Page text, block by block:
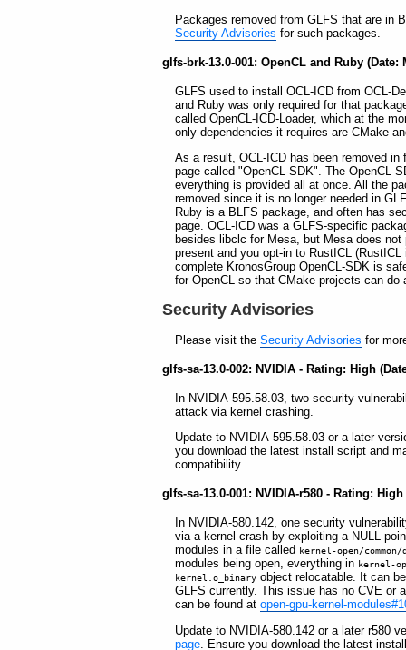
Packages removed from GLFS that are in
Security Advisories for such packages.
glfs-brk-13.0-001: OpenCL and Ruby (Date:
GLFS used to install OCL-ICD from OCL-
and Ruby was only required for that
called OpenCL-ICD-Loader, which at the
only dependencies it requires are CMake
As a result, OCL-ICD has been removed
page called "OpenCL-SDK". The OpenCL-
everything is provided all at once. All the
removed since it is no longer needed in
Ruby is a BLFS package, and often has
page. OCL-ICD was a GLFS-specific
besides libclc for Mesa, but Mesa does
present and you opt-in to RustICL
complete KronosGroup OpenCL-SDK is
for OpenCL so that CMake projects can
Security Advisories
Please visit the Security Advisories for
glfs-sa-13.0-002: NVIDIA - Rating: High
In NVIDIA-595.58.03, two security
attack via kernel crashing.
Update to NVIDIA-595.58.03 or a later
you download the latest install script and
compatibility.
glfs-sa-13.0-001: NVIDIA-r580 - Rating:
In NVIDIA-580.142, one security
via a kernel crash by exploiting a NULL
modules in a file called kernel-open/
modules being open, everything in kernel-
kernel.o_binaryobject relocatable. It can
GLFS currently. This issue has no CVE or
can be found at open-gpu-kernel-
Update to NVIDIA-580.142 or a later r580
page. Ensure you download the latest